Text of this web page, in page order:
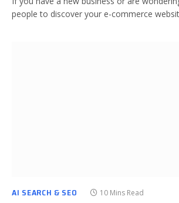
people to discover your e-commerce
AI SEARCH & SEO 10 Mins Read